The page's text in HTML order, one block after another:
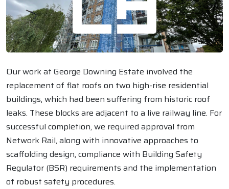
Our work at George Downing Estate involved the
replacement of flat roofs on two high-rise residential
buildings, which had been suffering from historic roof
leaks. These blocks are adjacent to a live railway line. For
successful completion, we required approval from
Network Rail, along with innovative approaches to
scaffolding design, compliance with Building Safety
Regulator (BSR) requirements and the implementation
of robust safety procedures.